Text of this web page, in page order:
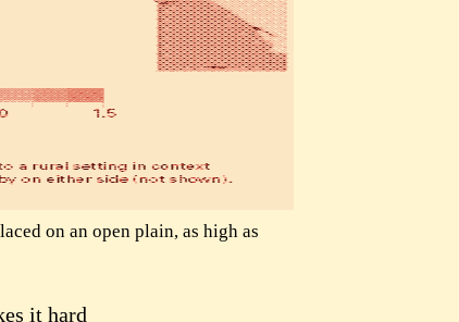
on an open plain, as high as
it hard